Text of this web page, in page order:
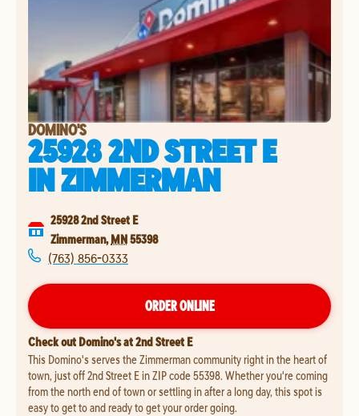
DOMINO'S
25928 2ND STREET E
INZIMMERMAN
25928 2nd Street E
Zimmerman, MN55398
(763) 856-0333
ORDER ONLINE
Check out Domino's at 2nd Street E
This Domino's serves the Zimmerman community right in the heart of
town, just off 2nd Street E in ZIP code 55398. Whether you're coming
from the north end of town or settling in after a long day, this spot is
easy to get to and ready to get your order going.